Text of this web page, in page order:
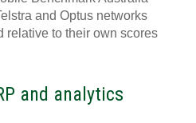
and Optus networks
relative to their own scores
and analytics